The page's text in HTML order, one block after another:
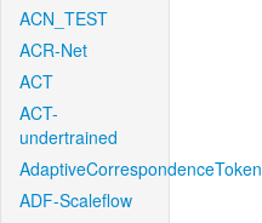
ACN_TEST
ACR-Net
ACT
ACT-
undertrained
AdaptiveCorrespondenceToken
ADF-Scaleflow